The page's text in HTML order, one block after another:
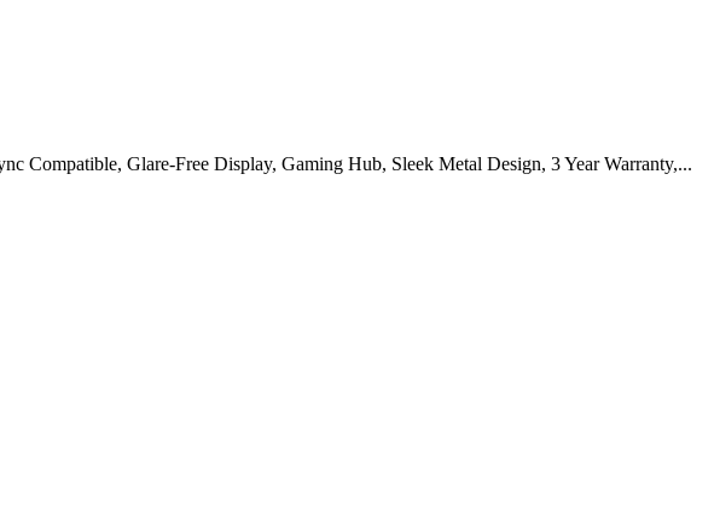
Glare-Free Display, Gaming Hub, Sleek Metal Design, 3 Year Warranty,...